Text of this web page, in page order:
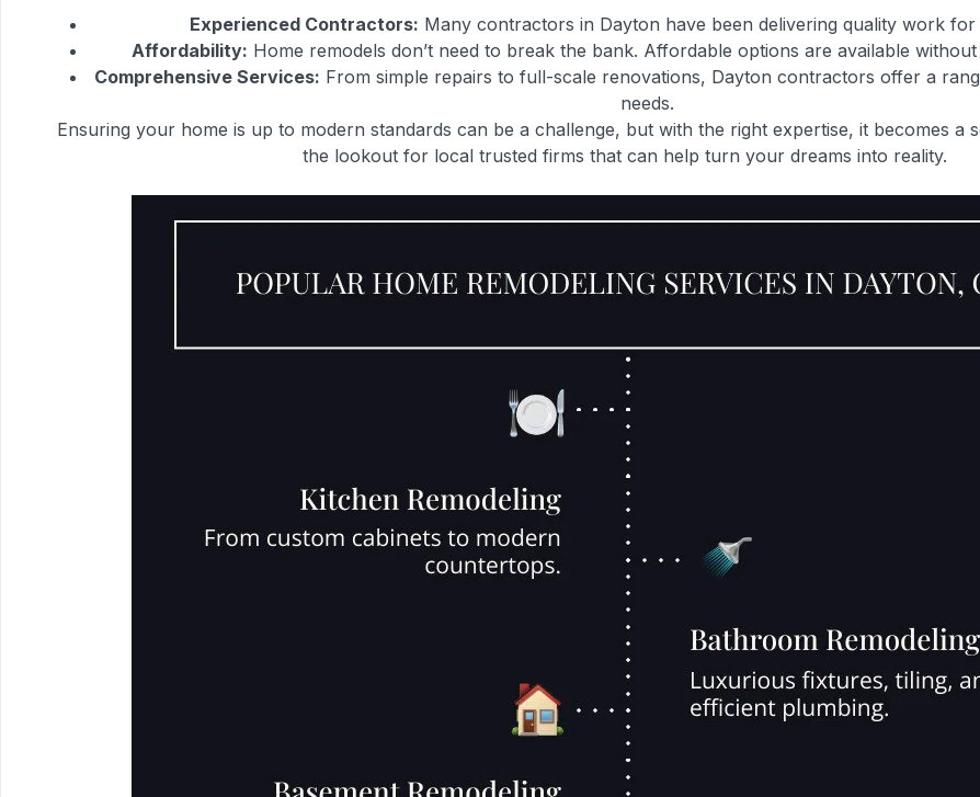
Experienced Contractors: Many contractors in Dayton have been delivering quality work for
Affordability: Home remodels don’t need to break the bank. Affordable options are available
Comprehensive Services: From simple repairs to full-scale renovations, Dayton contractors offer a
needs.
Ensuring your home is up to modern standards can be a challenge, but with the right expertise, it becomes a
the lookout for local trusted firms that can help turn your dreams into reality.